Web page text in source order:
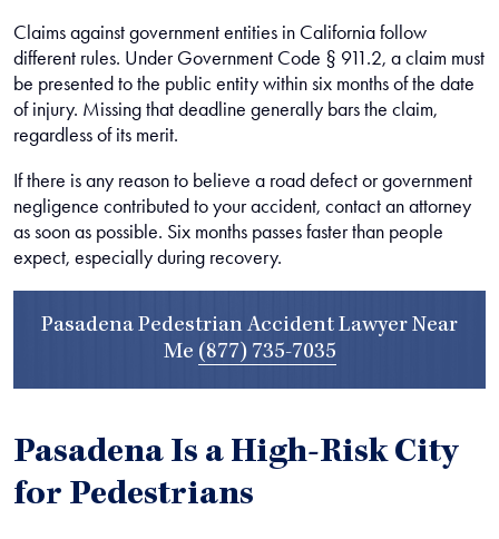
Claims against government entities in California follow
different rules. Under Government Code § 911.2, a claim must
be presented to the public entity within six months of the date
of injury. Missing that deadline generally bars the claim,
regardless of its merit.
If there is any reason to believe a road defect or government
negligence contributed to your accident, contact an attorney
as soon as possible. Six months passes faster than people
expect, especially during recovery.
Pasadena Pedestrian Accident Lawyer Near
Me (877) 735-7035
Pasadena Is a High-Risk City
for Pedestrians